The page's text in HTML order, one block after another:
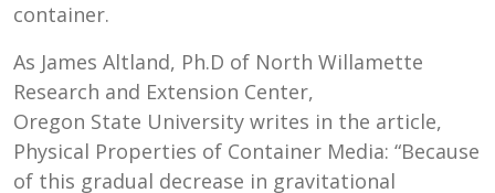
container.
As James Altland, Ph.D of North Willamette
Research and Extension Center,
Oregon State University writes in the article,
Physical Properties of Container Media: “Because
of this gradual decrease in gravitational